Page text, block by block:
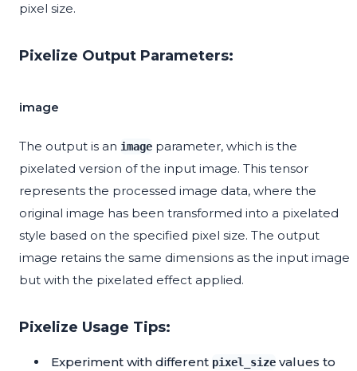
pixel size.
Pixelize Output Parameters:
image
The output is an image parameter, which is the
pixelated version of the input image. This tensor
represents the processed image data, where the
original image has been transformed into a pixelated
style based on the specified pixel size. The output
image retains the same dimensions as the input image
but with the pixelated effect applied.
Pixelize Usage Tips:
Experiment with different pixel_size values to